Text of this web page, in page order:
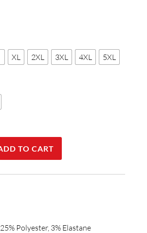
XL 2XL 3XL 4XL 5XL
TO CART
Polyester, 3% Elastane